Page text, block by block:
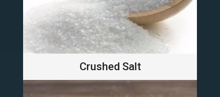
Crushed Salt